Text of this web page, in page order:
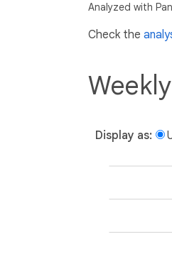
Analyzed with
Check the
Display as: